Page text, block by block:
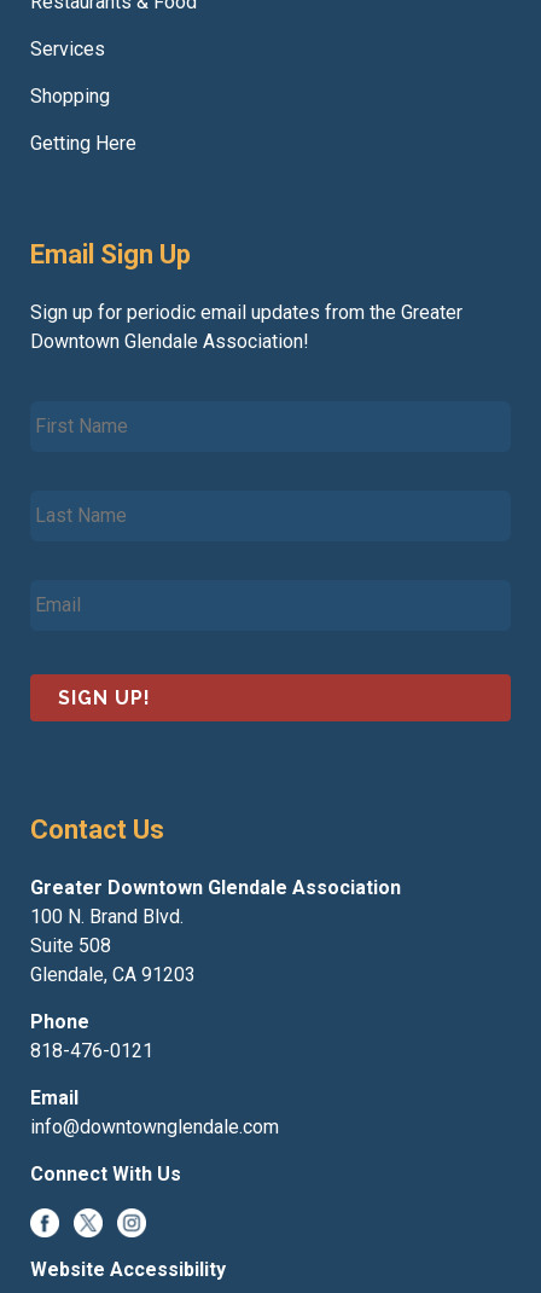
Services
Shopping
Getting Here
Email Sign Up
Sign up for periodic email updates from the Greater
Downtown Glendale Association!
N
e
*
a
am
l
Contact Us
Greater Downtown Glendale Association
100 N. Brand Blvd.
Suite 508
Glendale, CA 91203
Phone
818-476-0121
Email
info@downtownglendale.com
Connect With Us
Website Accessibility